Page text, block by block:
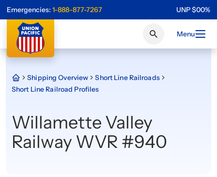
Emergencies: 1-888-877-7267 UNP$00%
Menu
Shipping Overview
Short Line Railroads
Short Line Railroad Profiles
Willamette Valley
Railway WVR #940